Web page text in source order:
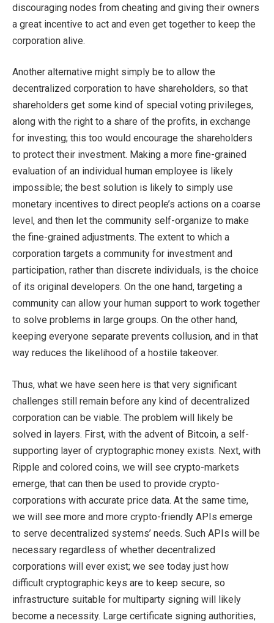
discouraging nodes from cheating and giving their owners
a great incentive to act and even get together to keep the
corporation alive.
Another alternative might simply be to allow the
decentralized corporation to have shareholders, so that
shareholders get some kind of special voting privileges,
along with the right to a share of the profits, in exchange
for investing; this too would encourage the shareholders
to protect their investment. Making a more fine-grained
evaluation of an individual human employee is likely
impossible; the best solution is likely to simply use
monetary incentives to direct people’s actions on a coarse
level, and then let the community self-organize to make
the fine-grained adjustments. The extent to which a
corporation targets a community for investment and
participation, rather than discrete individuals, is the choice
of its original developers. On the one hand, targeting a
community can allow your human support to work together
to solve problems in large groups. On the other hand,
keeping everyone separate prevents collusion, and in that
way reduces the likelihood of a hostile takeover.
Thus, what we have seen here is that very significant
challenges still remain before any kind of decentralized
corporation can be viable. The problem will likely be
solved in layers. First, with the advent of Bitcoin, a self-
supporting layer of cryptographic money exists. Next, with
Ripple and colored coins, we will see crypto-markets
emerge, that can then be used to provide crypto-
corporations with accurate price data. At the same time,
we will see more and more crypto-friendly APIs emerge
to serve decentralized systems’ needs. Such APIs will be
necessary regardless of whether decentralized
corporations will ever exist; we see today just how
difficult cryptographic keys are to keep secure, so
infrastructure suitable for multiparty signing will likely
become a necessity. Large certificate signing authorities,